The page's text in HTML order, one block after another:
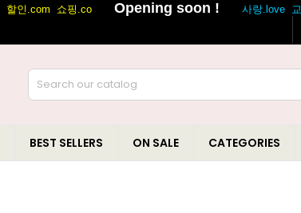
BEST SELLERS ON SALE CATEGORIES